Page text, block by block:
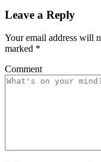
Leave a Reply
Your email address will
marked *
Comment